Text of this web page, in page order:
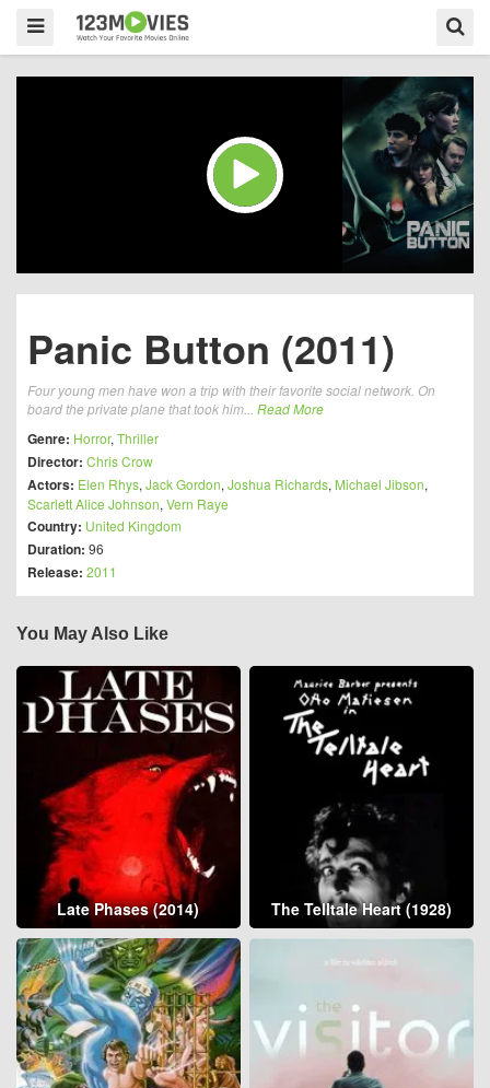
Panic Button (2011)
Four young men have won a trip with their favorite social network. On
board the private plane that took him... Read More
Genre: Horror, Thriller
Director: Chris Crow
Actors: Elen Rhys, Jack Gordon, Joshua Richards, Michael Jibson,
Scarlett Alice Johnson, Vern Raye
Country: United Kingdom
Duration: 96
Release: 2011
You May Also Like
Late Phases (2014) The Telltale Heart (1928)